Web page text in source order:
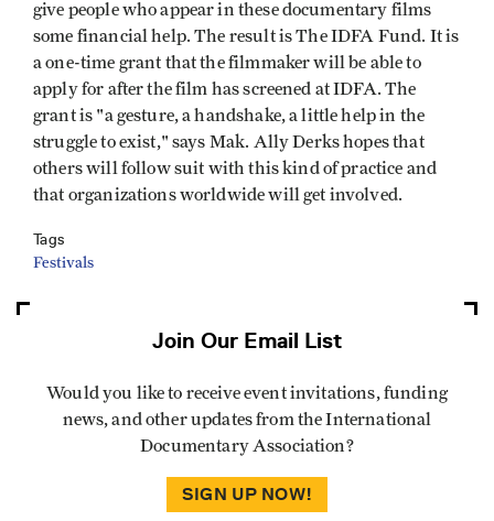
give people who appear in these documentary films
some financial help. The result is The IDFA Fund. It is
a one-time grant that the filmmaker will be able to
apply for after the film has screened at IDFA. The
grant is "a gesture, a handshake, a little help in the
struggle to exist," says Mak. Ally Derks hopes that
others will follow suit with this kind of practice and
that organizations worldwide will get involved.
Tags
Festivals
Join Our Email List
Would you like to receive event invitations, funding
news, and other updates from the International
Documentary Association?
SIGN UP NOW!